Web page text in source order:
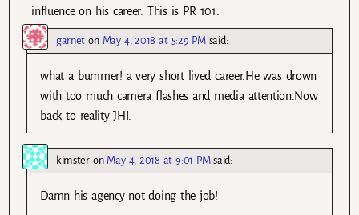
influence on his career. This is PR 101.
garnet on May 4, 2018 at 5:29 PM said:
what a bummer! a very short lived career.He was drown
with too much camera flashes and media attention.Now
back to reality JHI.
kimsteron May 4, 2018 at 9:01 PM said:
Damn his agency not doing the job!